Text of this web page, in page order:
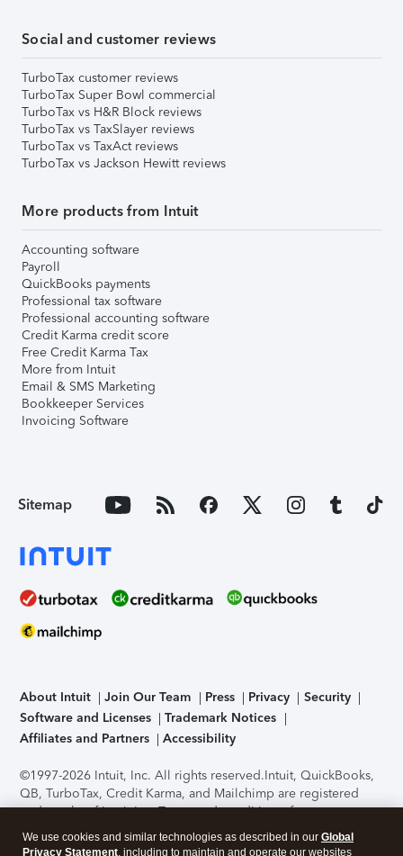
Social and customer reviews
TurboTax customer reviews
TurboTax Super Bowl commercial
TurboTax vs H&R Block reviews
TurboTax vs TaxSlayer reviews
TurboTax vs TaxAct reviews
TurboTax vs Jackson Hewitt reviews
More products from Intuit
Accounting software
Payroll
QuickBooks payments
Professional tax software
Professional accounting software
Credit Karma credit score
Free Credit Karma Tax
More from Intuit
Email & SMS Marketing
Bookkeeper Services
Invoicing Software
Sitemap
About Intuit Join Our Team Press Privacy
Security
Software and Licenses
Trademark Notices
Affiliates and Partners
Accessibility
©1997-2026 Intuit, Inc. All rights reserved.Intuit, QuickBooks,
QB, TurboTax, Credit Karma, and Mailchimp are registered
trademarks of Intuit Inc. Terms and conditions, features,
support, pricing, and service options subject to change
without notice.Security Certification of the TurboTax Online
We use cookies and similar technologies as described in our Global
Privacy Statement, including to maintain and operate our websites